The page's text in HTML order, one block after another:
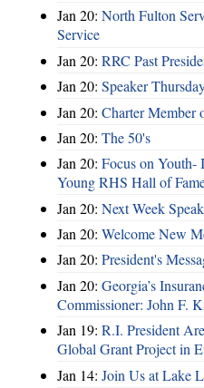
Jan 20: North Fulton
Service
Jan 20: RRC Past
Jan 20: Speaker
Jan 20: Charter Member
Jan 20: The 50's
Jan 20: Focus on Youth-
Young RHS Hall of
Jan 20: Next Week
Jan 20: Welcome New
Jan 20: President's
Jan 20: Georgia’s
Commissioner: John F.
Jan 19: R.I. President
Global Grant Project in
Jan 14: Join Us at Lake